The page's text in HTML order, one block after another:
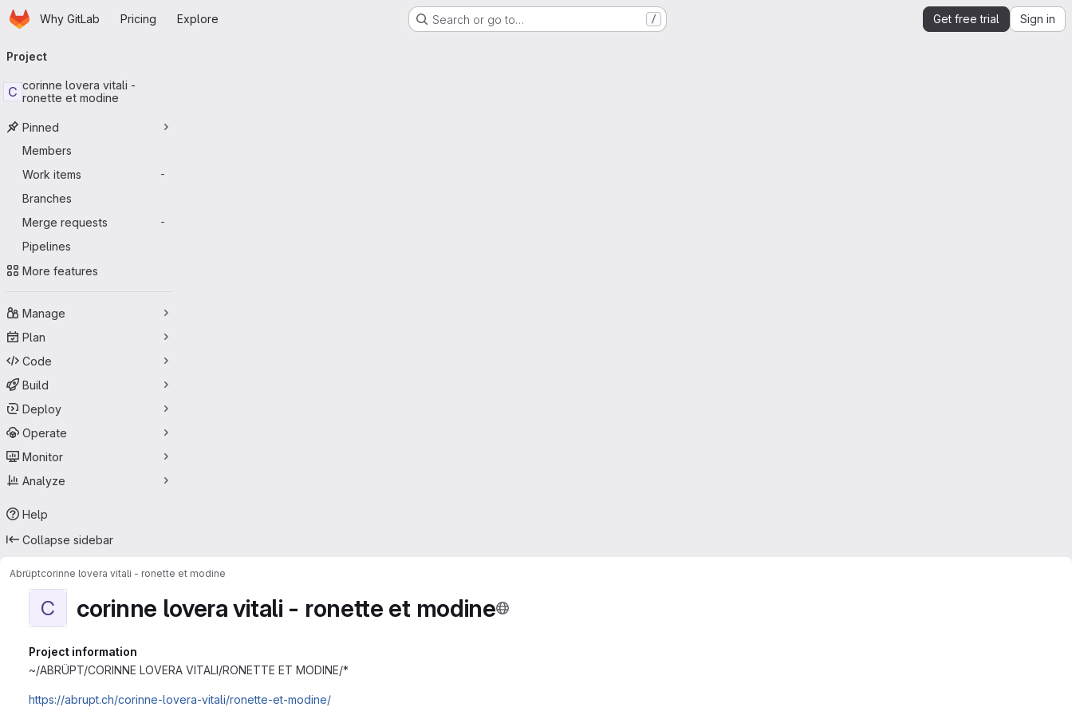
Skip to main content
HomepageWhy GitLab Pricing Explore Search or go to… / Get free trial Sign in
navigation
Project
C corinne lovera vitali -
ronette et modine
Pinned
Members
Work items
-
Branches
Merge requests
-
Pipelines
More features
Manage
Plan
Code
Build
Deploy
Operate
Monitor
Analyze
Help
Collapse sidebar
Abrüptcorinne lovera vitali - ronette et modine
C corinne lovera vitali - ronette et modine
Project information
~/ABRÜPT/CORINNE LOVERA VITALI/RONETTE ET MODINE/*
https://abrupt.ch/corinne-lovera-vitali/ronette-et-modine/